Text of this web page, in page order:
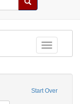
Toggle
Start Over